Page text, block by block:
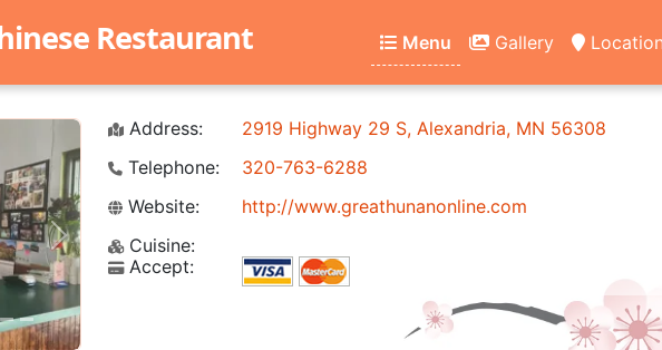
Restaurant Menu Gallery
Next
Address:
2919 Highway 29 S, Alexandria, MN 56308
Telephone:
320-763-6288
Website:
http://www.greathunanonline.com
Cuisine:
Accept: